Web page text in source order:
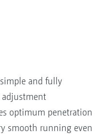
and fully
optimum penetration
smooth running even